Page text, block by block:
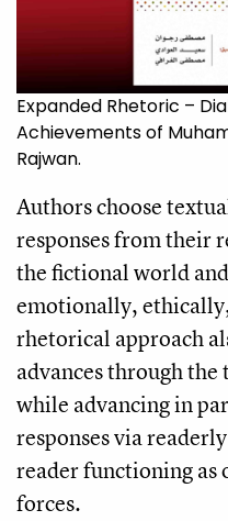
Expanded Rhetoric –
Achievements of
Rajwan.
Authors choose
responses from their
the fictional world
emotionally,
rhetorical approach
advances through
while advancing in
responses via
reader functioning as
forces.